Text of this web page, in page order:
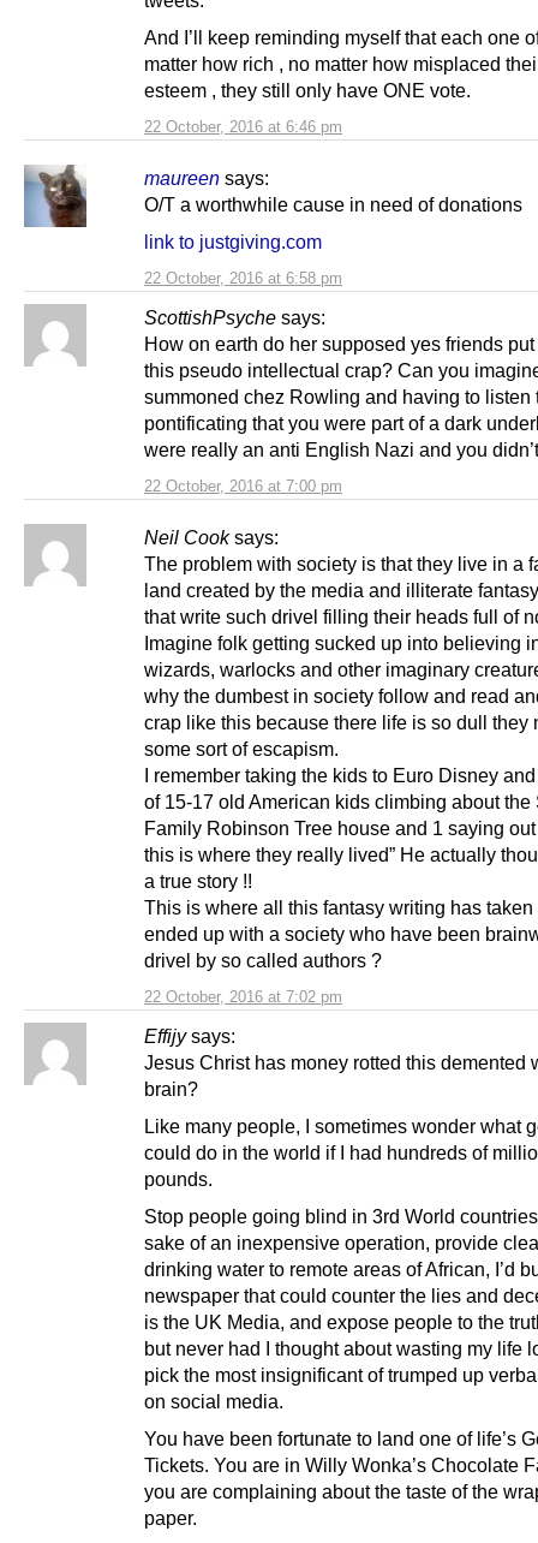
22 October, 2016 at 6:46 pm
And I’ll keep reminding myself that each one
matter how rich , no matter how misplaced
esteem , they still only have ONE vote.
maureen says:
22 October, 2016 at 6:58 pm
O/T a worthwhile cause in need of donations
link to justgiving.com
ScottishPsyche says:
22 October, 2016 at 7:00 pm
How on earth do her supposed yes friends
this pseudo intellectual crap? Can you
summoned chez Rowling and having to listen
pontificating that you were part of a dark
were really an anti English Nazi and you
Neil Cook says:
22 October, 2016 at 7:02 pm
The problem with society is that they live in a
land created by the media and illiterate
that write such drivel filling their heads full of
Imagine folk getting sucked up into believing
wizards, warlocks and other imaginary
why the dumbest in society follow and read
crap like this because there life is so dull they
some sort of escapism.
I remember taking the kids to Euro Disney
of 15-17 old American kids climbing about the
Family Robinson Tree house and 1 saying out
this is where they really lived” He actually
a true story !!
This is where all this fantasy writing has taken
ended up with a society who have been
drivel by so called authors ?
Effijy says:
Jesus Christ has money rotted this demented
brain?
Like many people, I sometimes wonder what
could do in the world if I had hundreds of
pounds.
Stop people going blind in 3rd World
sake of an inexpensive operation, provide
drinking water to remote areas of African, I’d
newspaper that could counter the lies and
is the UK Media, and expose people to the
but never had I thought about wasting my life
pick the most insignificant of trumped up
on social media.
You have been fortunate to land one of life’s
Tickets. You are in Willy Wonka’s Chocolate
you are complaining about the taste of the
paper.